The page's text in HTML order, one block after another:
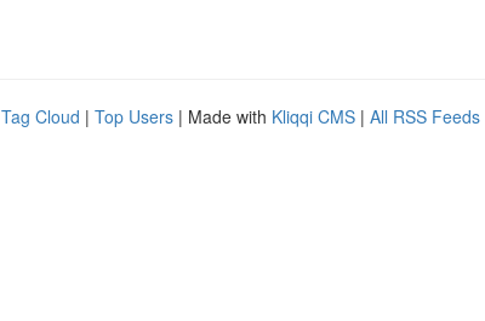
Tag Cloud | Top Users | Made with Kliqqi CMS | All RSS Feeds